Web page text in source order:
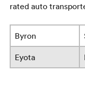
rated auto
Byron
Eyota